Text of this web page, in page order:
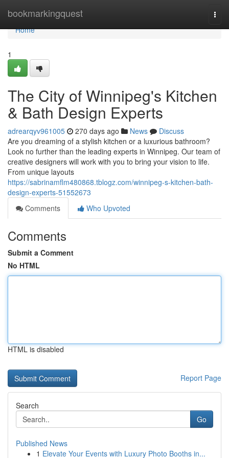
bookmarkingquest
Home
Home
1
The City of Winnipeg's Kitchen
& Bath Design Experts
adrearqyv961005 270 days ago News
Discuss
Are you dreaming of a stylish kitchen or a luxurious bathroom?
Look no further than the leading experts in Winnipeg. Our team of
creative designers will work with you to bring your vision to life.
From unique layouts
https://sabrinamflm480868.tblogz.com/winnipeg-s-kitchen-bath-
design-experts-51552673
Comments
Who Upvoted
Comments
Submit a Comment
No HTML
HTML is disabled
Report Page
Search
Go
Published News
1 Elevate Your Events with Luxury Photo Booths in...